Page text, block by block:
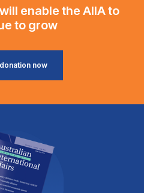
enable the AIIA to
to grow
now